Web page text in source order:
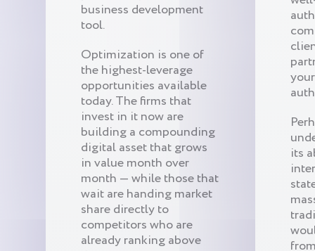
business development
tool.
Optimization is one of
the highest-leverage
opportunities available
today. The firms that
invest in it now are
building a compounding
digital asset that grows
in value month over
month — while those that
wait are handing market
share directly to
competitors who are
already ranking above
its